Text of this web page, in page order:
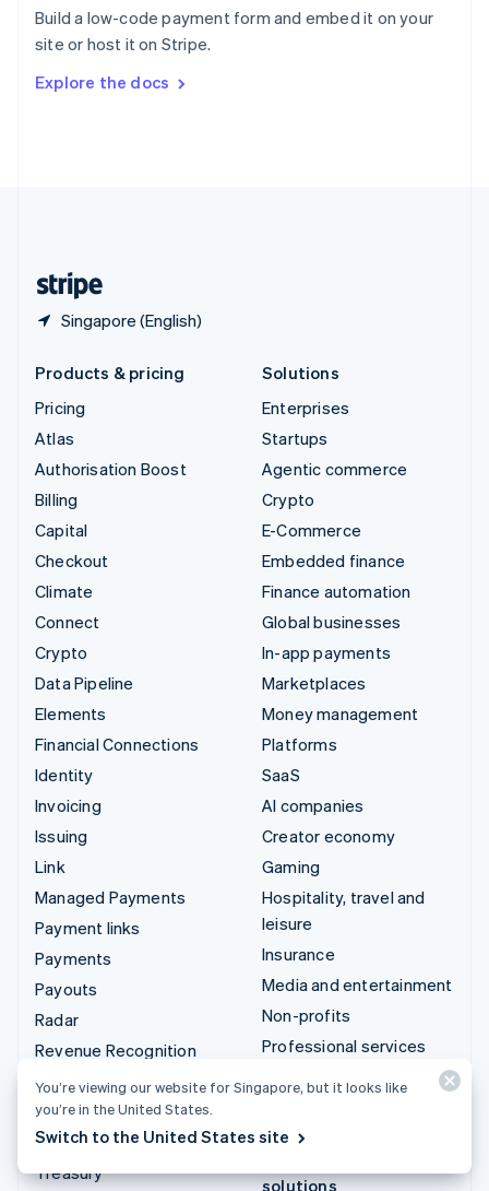
Build a low-code payment form and embed it on your
site or host it on Stripe.
Explore the docs
Singapore (English)
Sweden
SvenskaEnglish
DeutschFrançais Italiano
Products & pricing
Pricing
Atlas
Authorisation Boost
Billing
Capital
Checkout
Climate
Connect
Crypto
Data Pipeline
Elements
Financial Connections
Identity
Invoicing
Issuing
Link
Managed Payments
Payment links
Payments
Payouts
Radar
Revenue Recognition
Stripe Sigma
Tax
Terminal
Treasury
Solutions
Enterprises
Startups
Agentic commerce
Crypto
E-Commerce
Embedded finance
Finance automation
Global businesses
In-app payments
Marketplaces
Money management
Platforms
SaaS
AI companies
Creator economy
Gaming
Hospitality, travel and
leisure
Insurance
Media and entertainment
Non-profits
Professional services
solutions
You’re viewing our website for Singapore, but it looks like
you’re in the United States.
Switch to the United States site